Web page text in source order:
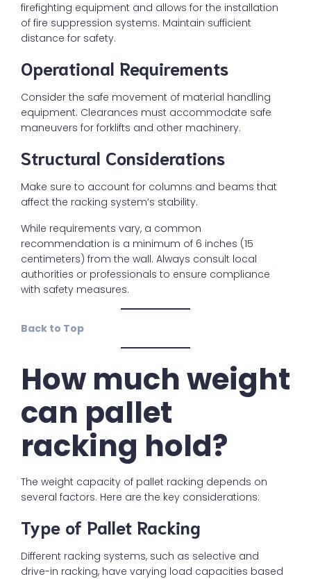
firefighting equipment and allows for the installation
of fire suppression systems. Maintain sufficient
distance for safety.
Operational Requirements
Consider the safe movement of material handling
equipment. Clearances must accommodate safe
maneuvers for forklifts and other machinery.
Structural Considerations
Make sure to account for columns and beams that
affect the racking system’s stability.
While requirements vary, a common
recommendation is a minimum of 6 inches (15
centimeters) from the wall. Always consult local
authorities or professionals to ensure compliance
with safety measures.
Back to Top
How much weight
can pallet
racking hold?
The weight capacity of pallet racking depends on
several factors. Here are the key considerations:
Type of Pallet Racking
Different racking systems, such as selective and
drive-in racking, have varying load capacities based